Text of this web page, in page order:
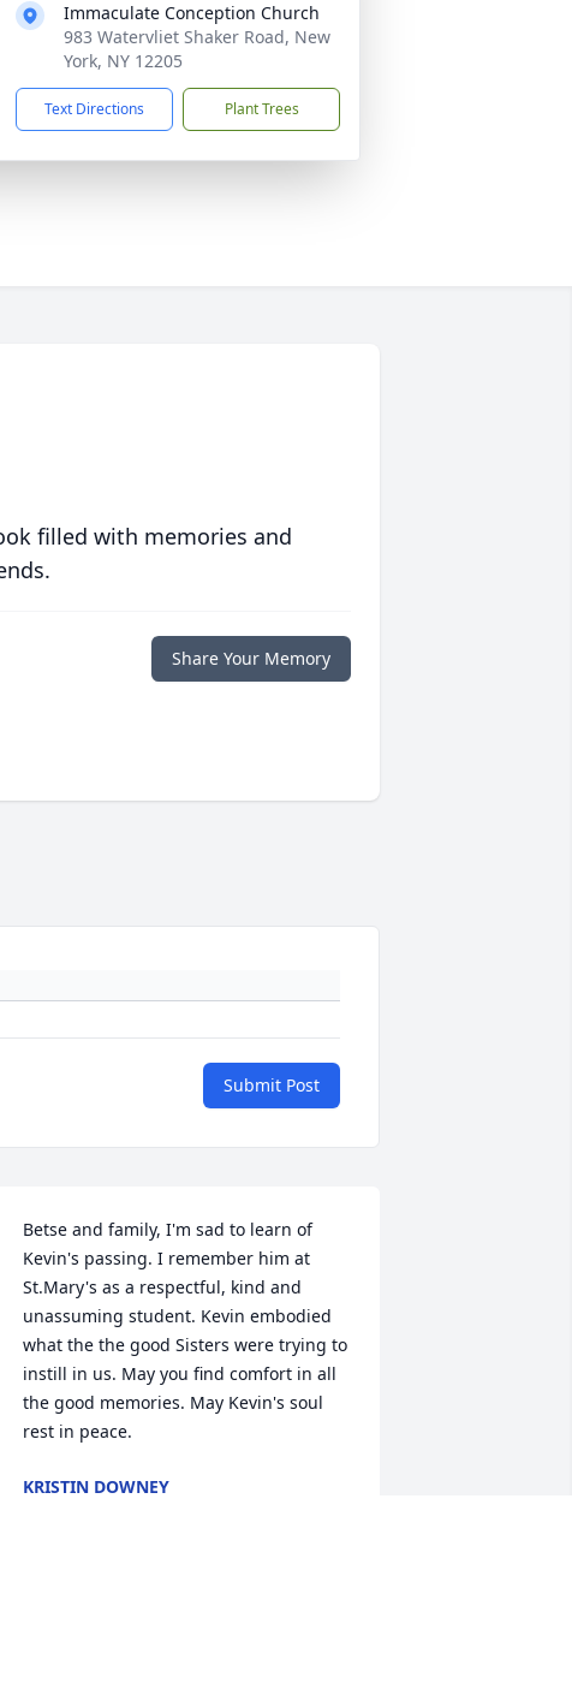
Immaculate Conception Church
983 Watervliet Shaker Road, New
York, NY 12205
Text Directions Plant Trees
filled with memories and
Share Your Memory
Submit Post
Betse and family, I'm sad to learn of
Kevin's passing. I remember him at
St.Mary's as a respectful, kind and
unassuming student. Kevin embodied
what the the good Sisters were trying to
instill in us. May you find comfort in all
the good memories. May Kevin's soul
rest in peace.
KRISTIN DOWNEY